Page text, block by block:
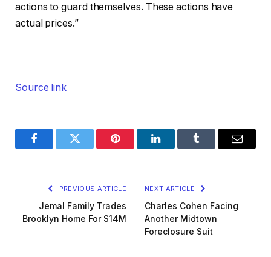
actions to guard themselves. These actions have
actual prices.”
Source link
FacebookTwitter Pinterest LinkedInTumblr Email
PREVIOUS ARTICLE
Jemal Family Trades
Brooklyn Home For $14M
NEXT ARTICLE
Charles Cohen Facing
Another Midtown
Foreclosure Suit